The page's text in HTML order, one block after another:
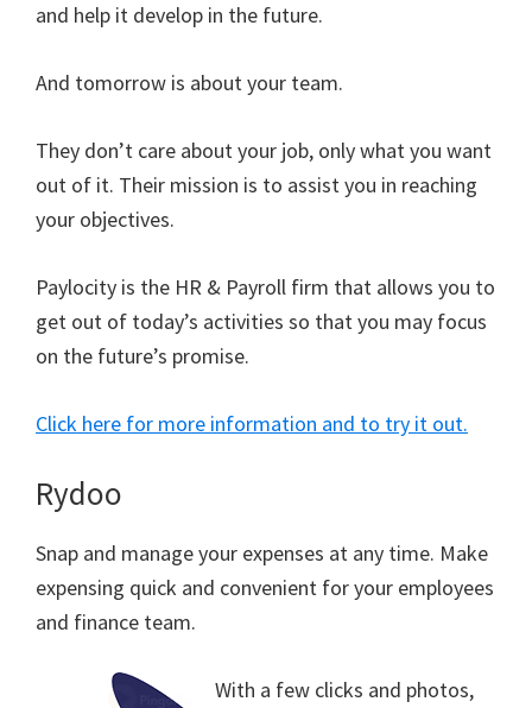
and help it develop in the future.
And tomorrow is about your team.
They don’t care about your job, only what you want
out of it. Their mission is to assist you in reaching
your objectives.
Paylocity is the HR & Payroll firm that allows you to
get out of today’s activities so that you may focus
on the future’s promise.
Click here for more information and to try it out.
Rydoo
Snap and manage your expenses at any time. Make
expensing quick and convenient for your employees
and finance team.
With a few clicks and photos,